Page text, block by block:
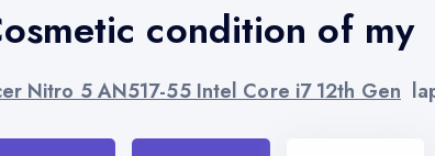
condition of my
Nitro 5 AN517-55 Intel Core i7 12th Gen